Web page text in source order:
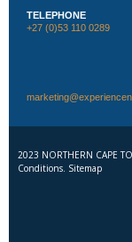
TELEPHONE
+27 (0)53 110 0289
2023 NORTHERN CAPE
Conditions. Sitemap